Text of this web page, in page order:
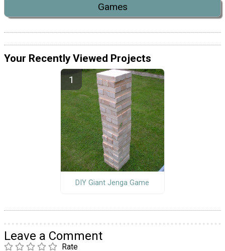
Games
Your Recently Viewed Projects
DIY Giant Jenga Game
Leave a Comment
Rate